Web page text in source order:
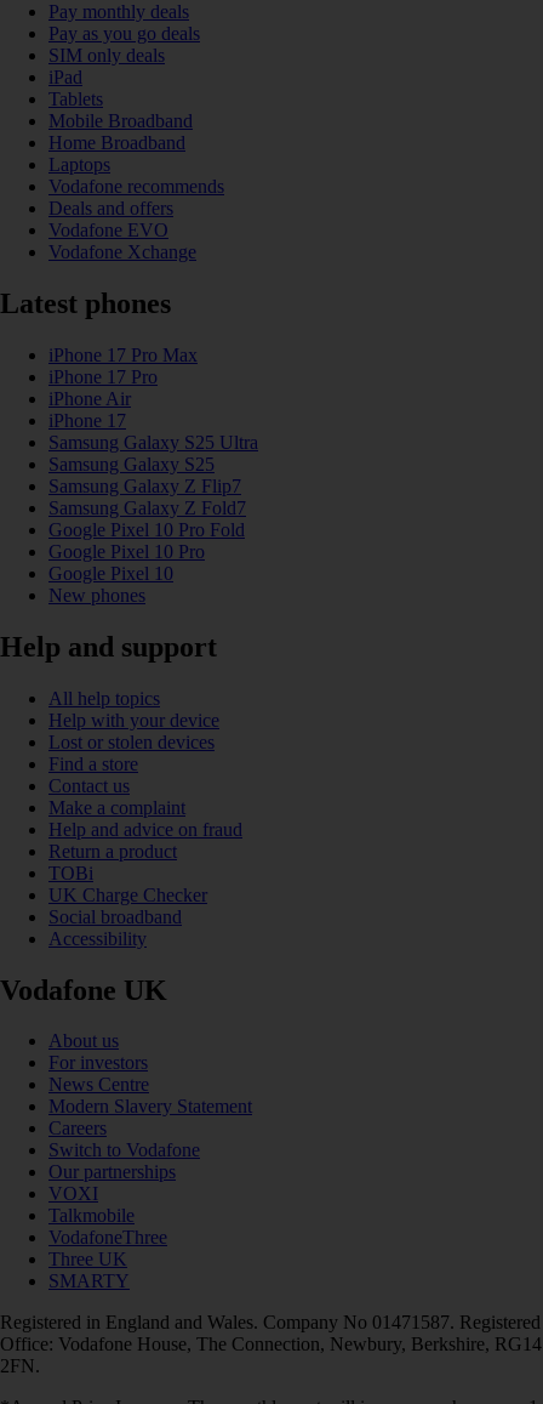
Pay monthly deals
Pay as you go deals
SIM only deals
iPad
Tablets
Mobile Broadband
Home Broadband
Laptops
Vodafone recommends
Deals and offers
Vodafone EVO
Vodafone Xchange
Latest phones
iPhone 17 Pro Max
iPhone 17 Pro
iPhone Air
iPhone 17
Samsung Galaxy S25 Ultra
Samsung Galaxy S25
Samsung Galaxy Z Flip7
Samsung Galaxy Z Fold7
Google Pixel 10 Pro Fold
Google Pixel 10 Pro
Google Pixel 10
New phones
Help and support
All help topics
Help with your device
Lost or stolen devices
Find a store
Contact us
Make a complaint
Help and advice on fraud
Return a product
TOBi
UK Charge Checker
Social broadband
Accessibility
Vodafone UK
About us
For investors
News Centre
Modern Slavery Statement
Careers
Switch to Vodafone
Our partnerships
VOXI
Talkmobile
VodafoneThree
Three UK
SMARTY
Registered in England and Wales. Company No 01471587. Registered
Office: Vodafone House, The Connection, Newbury, Berkshire, RG14
2FN.